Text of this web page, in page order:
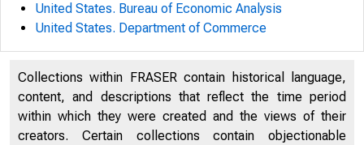
United States. Bureau of Economic Analysis
United States. Department of Commerce
Collections within FRASER contain historical language,
content, and descriptions that reflect the time period
within which they were created and the views of their
creators. Certain collections contain objectionable